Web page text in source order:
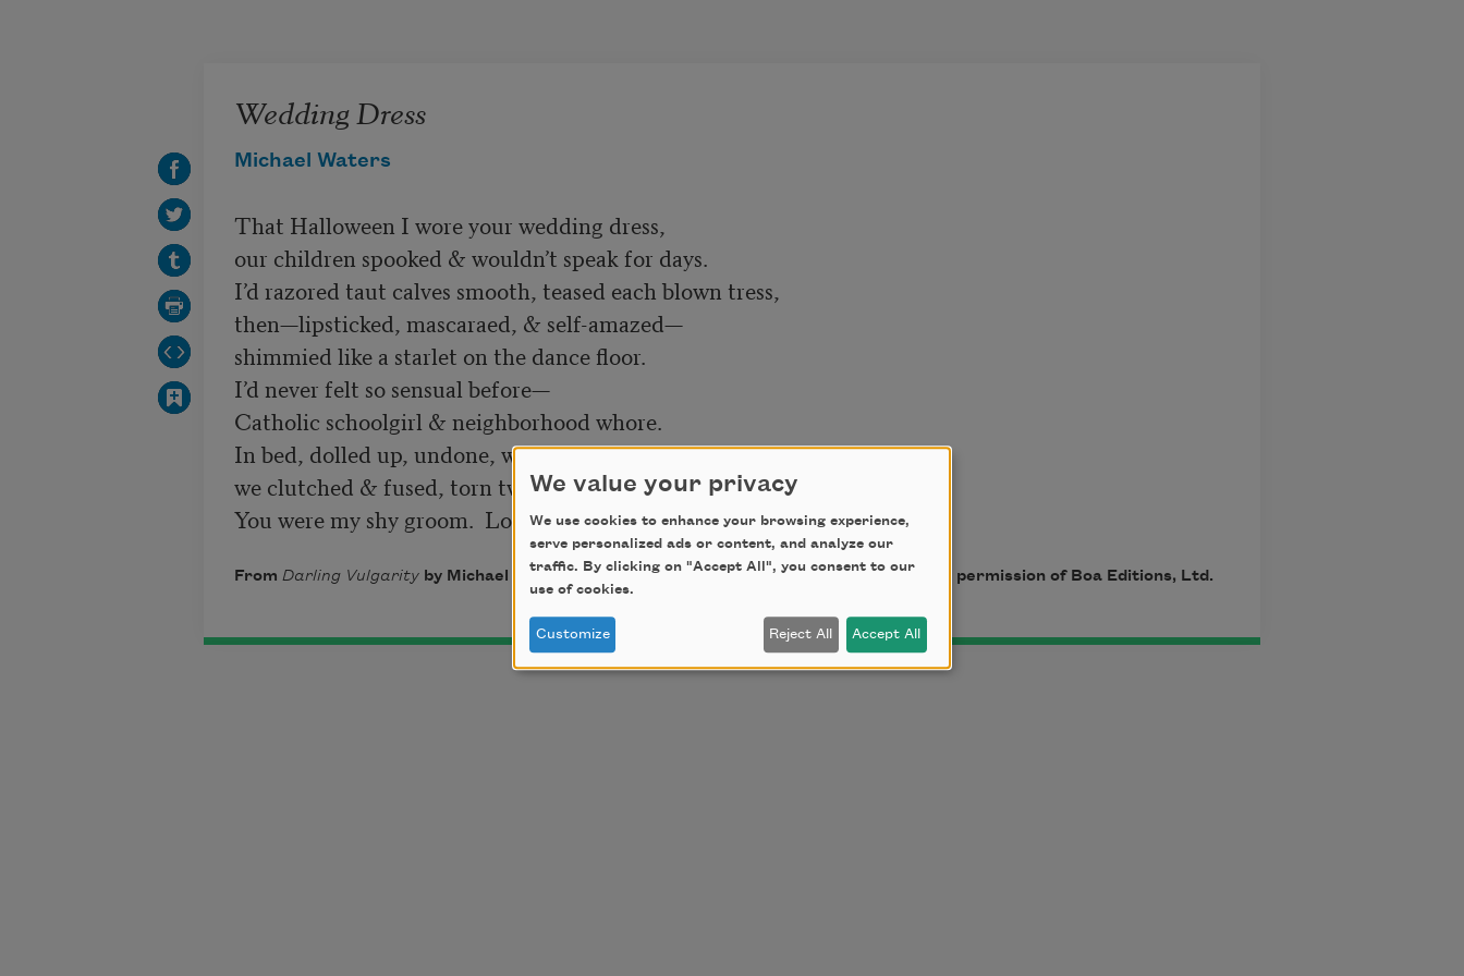
Wedding Dress
Michael Waters
That Halloween I wore your wedding dress,
our children spooked & wouldn’t speak for days.
I’d razored taut calves smooth, teased each blown tress,
then—lipsticked, mascaraed, & self-amazed—
shimmied like a starlet on the dance floor.
I’d never felt so sensual before—
Catholic schoolgirl & neighborhood whore.
In bed, dolled up, undone, we fantasized:
we clutched & fused, torn twins who’d been denied.
You were my shy groom.  Love, I was your bride.
From Darling Vulgarityby Michael Waters. Copyright © 2006 by Michael Waters. Used by permission of Boa Editions, Ltd.
We value your privacy
We use cookies to enhance your browsing experience,
serve personalized ads or content, and analyze our
traffic. By clicking on "Accept All", you consent to our
use of cookies.
Customize Reject All Accept All